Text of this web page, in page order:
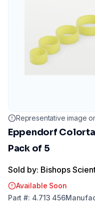
Representative image
Eppendorf
Pack of 5
Sold by: Bishops
Available Soon
Part #: 4.713 456